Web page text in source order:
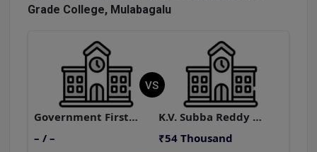
Grade College, Mulabagalu
Government First Grade College, Mulabagalu
– / –
VS
K.V. Subba Reddy Post Graduate College
₹54 Thousand